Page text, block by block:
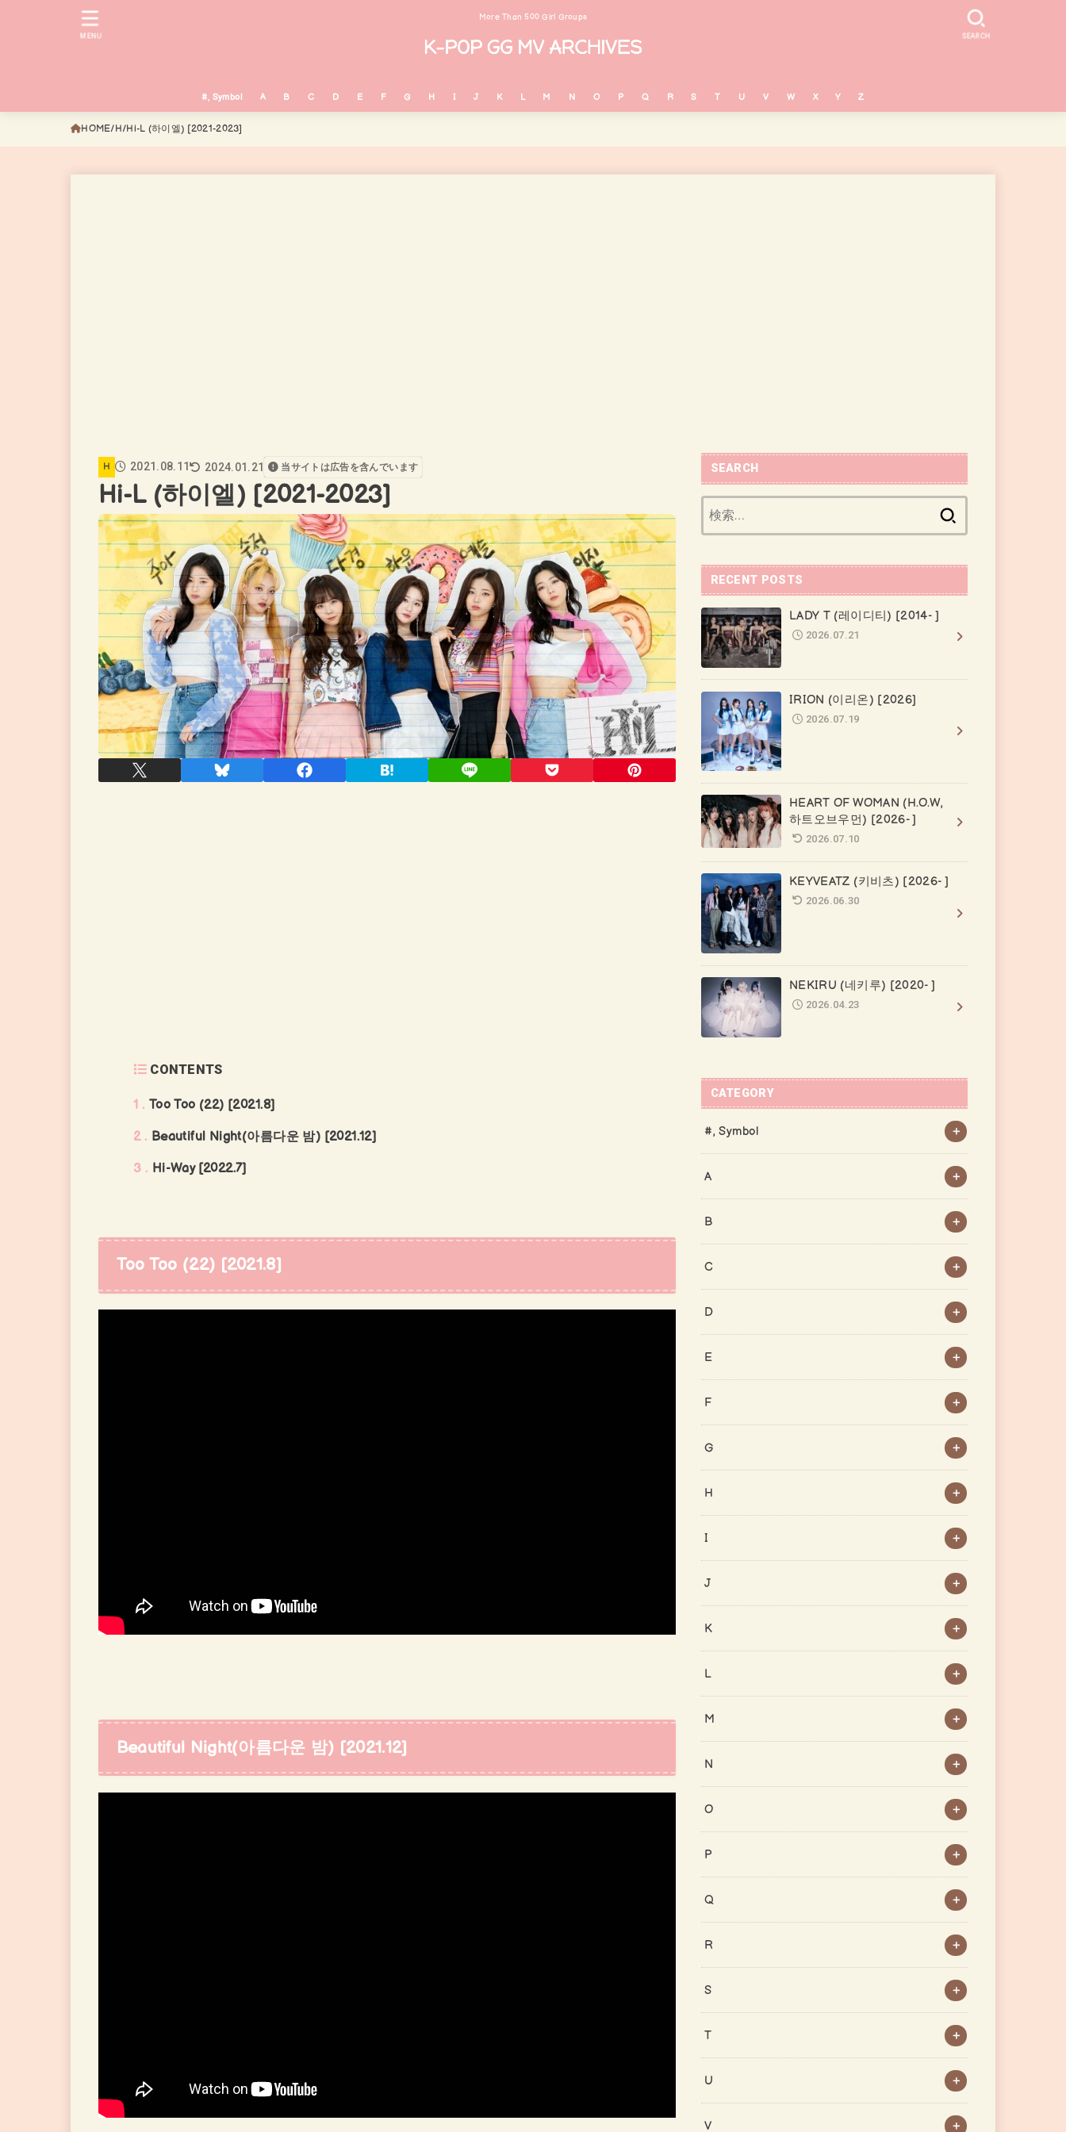
More Than 500 Girl Groups
#, Symbol A B C D E F G H I J K L M N O P Q R S T U V W X Y Z
SEARCH
MENU
HOME H Hi-L (하이엘) [2021-2023]
H 2021.08.11 2024.01.21 当サイトは広告を含んでいます
Hi-L (하이엘) [2021-2023]
CONTENTS
1 Too Too (22) [2021.8]
2 Beautiful Night(아름다운 밤) [2021.12]
3 Hi-Way [2022.7]
Too Too (22) [2021.8]
Beautiful Night(아름다운 밤) [2021.12]
SEARCH
RECENT POSTS
LADY T (레이디티) [2014- ]
2026.07.21
IRION (이리온) [2026]
2026.07.19
HEART OF WOMAN (H.O.W,
하트오브우먼) [2026- ]
2026.07.10
KEYVEATZ (키비츠) [2026- ]
2026.06.30
NEKIRU (네키루) [2020- ]
2026.04.23
CATEGORY
#, Symbol
A
B
C
D
E
F
G
H
I
J
K
L
M
N
O
P
Q
R
S
T
U
V